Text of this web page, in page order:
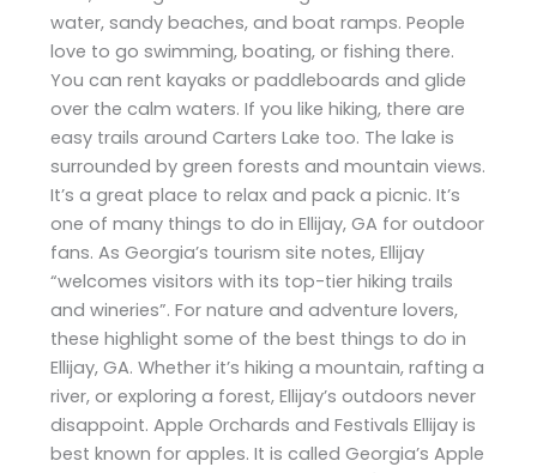
water, sandy beaches, and boat ramps. People
love to go swimming, boating, or fishing there.
You can rent kayaks or paddleboards and glide
over the calm waters. If you like hiking, there are
easy trails around Carters Lake too. The lake is
surrounded by green forests and mountain views.
It’s a great place to relax and pack a picnic. It’s
one of many things to do in Ellijay, GA for outdoor
fans. As Georgia’s tourism site notes, Ellijay
“welcomes visitors with its top-tier hiking trails
and wineries”. For nature and adventure lovers,
these highlight some of the best things to do in
Ellijay, GA. Whether it’s hiking a mountain, rafting a
river, or exploring a forest, Ellijay’s outdoors never
disappoint. Apple Orchards and Festivals Ellijay is
best known for apples. It is called Georgia’s Apple